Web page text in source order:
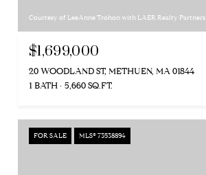
Courtesy of LeeAnne Trohon with LAER Realty Partners
$1,699,000
20 WOODLAND ST, METHUEN, MA 01844
1 BATH
5,660 SQ.FT.
FOR SALE MLS® 73538894